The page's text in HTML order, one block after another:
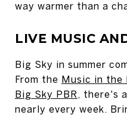
way warmer than a
LIVE MUSIC
Big Sky in summer
From the Music in the
Big Sky PBR , there's
nearly every week.